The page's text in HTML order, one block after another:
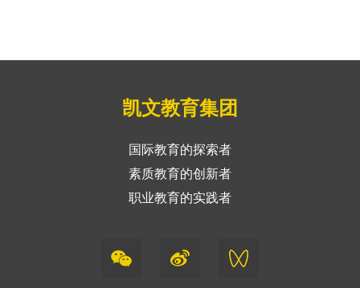
凯文教育集团
国际教育的探索者
素质教育的创新者
职业教育的实践者